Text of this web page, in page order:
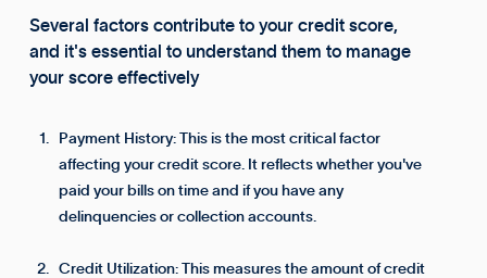
Several factors contribute to your credit score,
and it's essential to understand them to manage
your score effectively
Payment History: This is the most critical factor
affecting your credit score. It reflects whether you've
paid your bills on time and if you have any
delinquencies or collection accounts.
Credit Utilization: This measures the amount of credit